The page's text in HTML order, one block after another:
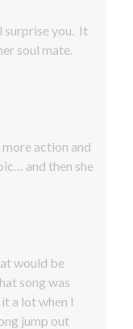
surprise you. It
soul mate.
action and
and then she
would be
song was
a lot when I
jump out